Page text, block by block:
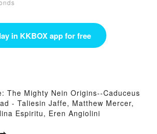
Wells, Selina
Angiolini
in KKBOX app for free
The Mighty Nein Origins--Caduceus
- Taliesin Jaffe, Matthew Mercer,
Espiritu, Eren Angiolini